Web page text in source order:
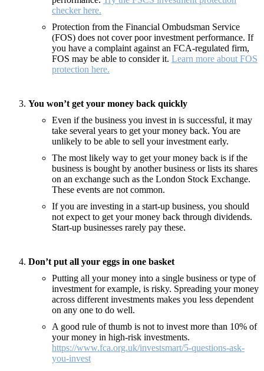
checker here.
Protection from the Financial Ombudsman Service
(FOS) does not cover poor investment performance. If
you have a complaint against an FCA-regulated firm,
FOS may be able to consider it. Learn more about FOS
protection here.
You won’t get your money back quickly
Even if the business you invest in is successful, it may
take several years to get your money back. You are
unlikely to be able to sell your investment early.
The most likely way to get your money back is if the
business is bought by another business or lists its shares
on an exchange such as the London Stock Exchange.
These events are not common.
If you are investing in a start-up business, you should
not expect to get your money back through dividends.
Start-up businesses rarely pay these.
Don’t put all your eggs in one basket
Putting all your money into a single business or type of
investment for example, is risky. Spreading your money
across different investments makes you less dependent
on any one to do well.
A good rule of thumb is not to invest more than 10% of
your money in high-risk investments.
https://www.fca.org.uk/investsmart/5-questions-ask-
you-invest